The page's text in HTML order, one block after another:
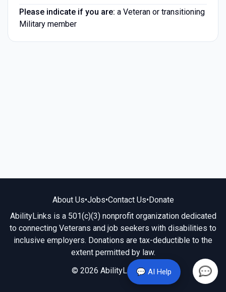
💬 AI Help
Please indicate if you are: a Veteran or transitioning
Military member
About Us•Jobs•Contact Us•Donate
AbilityLinks is a 501(c)(3) nonprofit organization dedicated
to connecting Veterans and job seekers with disabilities to
inclusive employers. Donations are tax-deductible to the
extent permitted by law.
© 2026 AbilityLinks.org